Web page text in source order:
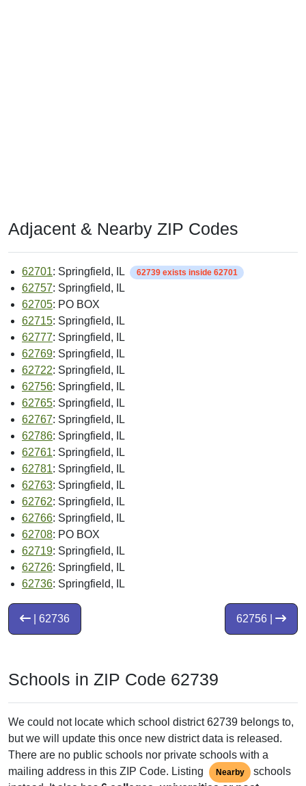
Adjacent & Nearby ZIP Codes
62701: Springfield, IL 62739 exists inside 62701
62757: Springfield, IL
62705: PO BOX
62715: Springfield, IL
62777: Springfield, IL
62769: Springfield, IL
62722: Springfield, IL
62756: Springfield, IL
62765: Springfield, IL
62767: Springfield, IL
62786: Springfield, IL
62761: Springfield, IL
62781: Springfield, IL
62763: Springfield, IL
62762: Springfield, IL
62766: Springfield, IL
62708: PO BOX
62719: Springfield, IL
62726: Springfield, IL
62736: Springfield, IL
62756 |
| 62736
Schools in ZIP Code 62739
We could not locate which school district 62739 belongs to,
but we will update this once new district data is released.
There are no public schools nor private schools with a
mailing address in this ZIP Code. Listing
Nearby
schools